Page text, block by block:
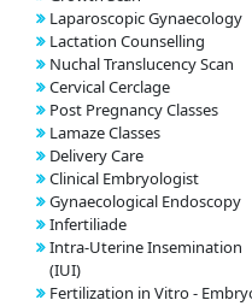
Laparoscopic Gynaecology
Lactation Counselling
Nuchal Translucency Scan
Cervical Cerclage
Post Pregnancy Classes
Lamaze Classes
Delivery Care
Clinical Embryologist
Gynaecological Endoscopy
Infertiliade
Intra-Uterine Insemination
(IUI)
Fertilization in Vitro -